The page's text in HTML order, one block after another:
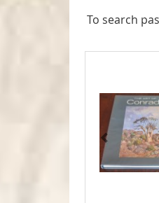
To search